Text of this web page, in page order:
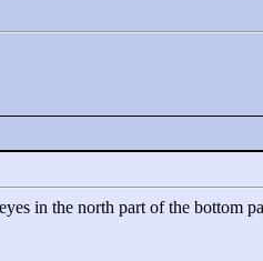
in the north part of the bottom